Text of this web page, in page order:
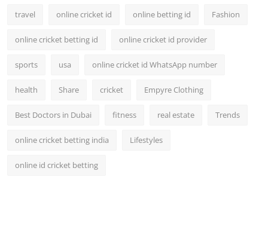
travel online cricket id online betting id Fashion
online cricket betting id online cricket id provider
sports usa online cricket id WhatsApp number
health Share cricket Empyre Clothing
Best Doctors in Dubai fitness real estate Trends
online cricket betting india Lifestyles
online id cricket betting